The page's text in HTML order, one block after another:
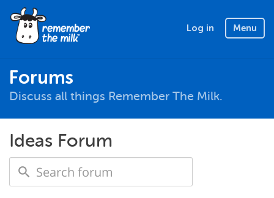
Log in Menu
Forums
Discuss all things Remember The Milk.
Ideas Forum